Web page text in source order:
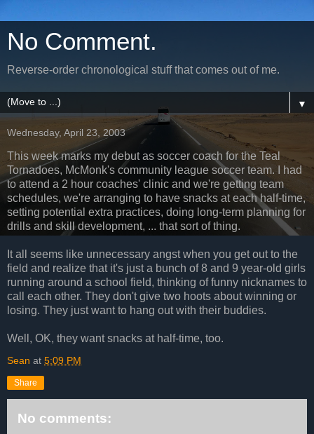
No Comment.
Reverse-order chronological stuff that comes out of me.
▼
Wednesday, April 23, 2003
This week marks my debut as soccer coach for the Teal
Tornadoes, McMonk's community league soccer team. I had
to attend a 2 hour coaches' clinic and we're getting team
schedules, we're arranging to have snacks at each half-time,
setting potential extra practices, doing long-term planning for
drills and skill development, ... that sort of thing.
It all seems like unnecessary angst when you get out to the
field and realize that it's just a bunch of 8 and 9 year-old girls
running around a school field, thinking of funny nicknames to
call each other. They don't give two hoots about winning or
losing. They just want to hang out with their buddies.
Well, OK, they want snacks at half-time, too.
Sean at 5:09 PM
Share
No comments: